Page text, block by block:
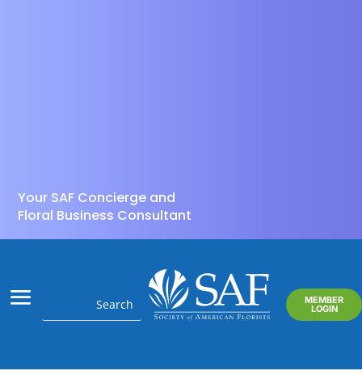
Your SAF Concierge and
Floral Business Consultant
MEMBER
LOGIN